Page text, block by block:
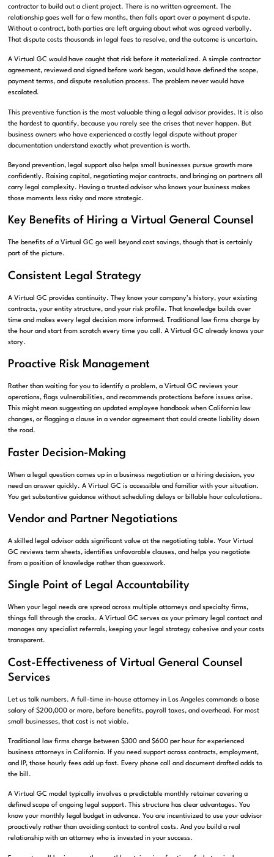
contractor to build out a client project. There is no written agreement. The
relationship goes well for a few months, then falls apart over a payment dispute.
Without a contract, both parties are left arguing about what was agreed verbally.
That dispute costs thousands in legal fees to resolve, and the outcome is uncertain.
A Virtual GC would have caught that risk before it materialized. A simple contractor
agreement, reviewed and signed before work began, would have defined the scope,
payment terms, and dispute resolution process. The problem never would have
escalated.
This preventive function is the most valuable thing a legal advisor provides. It is also
the hardest to quantify, because you rarely see the crises that never happen. But
business owners who have experienced a costly legal dispute without proper
documentation understand exactly what prevention is worth.
Beyond prevention, legal support also helps small businesses pursue growth more
confidently. Raising capital, negotiating major contracts, and bringing on partners all
carry legal complexity. Having a trusted advisor who knows your business makes
those moments less risky and more strategic.
Key Benefits of Hiring a Virtual General Counsel
The benefits of a Virtual GC go well beyond cost savings, though that is certainly
part of the picture.
Consistent Legal Strategy
A Virtual GC provides continuity. They know your company’s history, your existing
contracts, your entity structure, and your risk profile. That knowledge builds over
time and makes every legal decision more informed. Traditional law firms charge by
the hour and start from scratch every time you call. A Virtual GC already knows your
story.
Proactive Risk Management
Rather than waiting for you to identify a problem, a Virtual GC reviews your
operations, flags vulnerabilities, and recommends protections before issues arise.
This might mean suggesting an updated employee handbook when California law
changes, or flagging a clause in a vendor agreement that could create liability down
the road.
Faster Decision-Making
When a legal question comes up in a business negotiation or a hiring decision, you
need an answer quickly. A Virtual GC is accessible and familiar with your situation.
You get substantive guidance without scheduling delays or billable hour calculations.
Vendor and Partner Negotiations
A skilled legal advisor adds significant value at the negotiating table. Your Virtual
GC reviews term sheets, identifies unfavorable clauses, and helps you negotiate
from a position of knowledge rather than guesswork.
Single Point of Legal Accountability
When your legal needs are spread across multiple attorneys and specialty firms,
things fall through the cracks. A Virtual GC serves as your primary legal contact and
manages any specialist referrals, keeping your legal strategy cohesive and your costs
transparent.
Cost-Effectiveness of Virtual General Counsel
Services
Let us talk numbers. A full-time in-house attorney in Los Angeles commands a base
salary of $200,000 or more, before benefits, payroll taxes, and overhead. For most
small businesses, that cost is not viable.
Traditional law firms charge between $300 and $600 per hour for experienced
business attorneys in California. If you need support across contracts, employment,
and IP, those hourly fees add up fast. Every phone call and document drafted adds to
the bill.
A Virtual GC model typically involves a predictable monthly retainer covering a
defined scope of ongoing legal support. This structure has clear advantages. You
know your monthly legal budget in advance. You are incentivized to use your advisor
proactively rather than avoiding contact to control costs. And you build a real
relationship with an attorney who is invested in your success.